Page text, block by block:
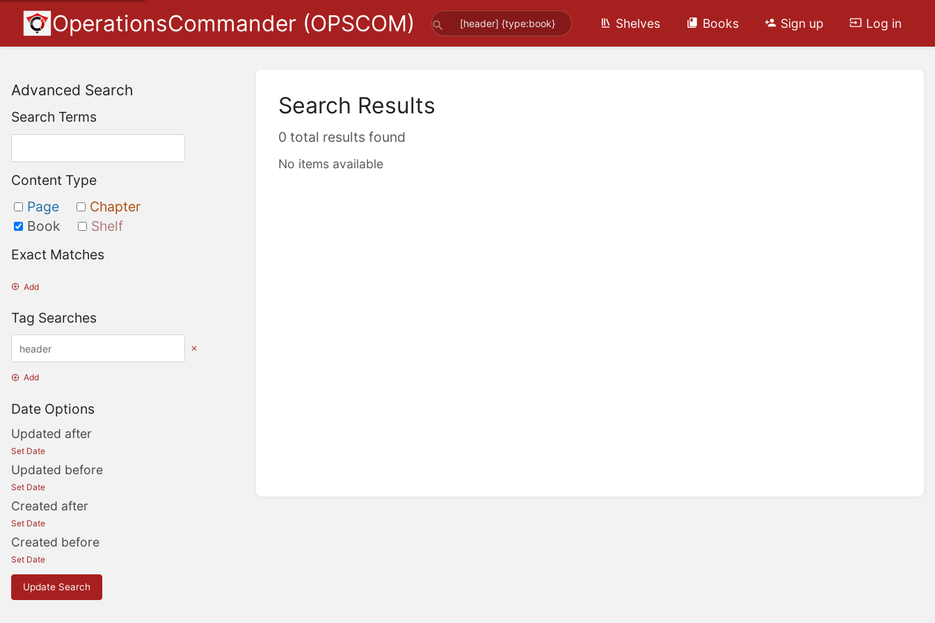
OperationsCommander (OPSCOM) Shelves Books Sign up Log in
Advanced Search
Search Terms
Content Type
Page
Chapter
Book
Shelf
Exact Matches
Add
Tag Searches
Add
Date Options
Updated after
Set Date
Updated before
Set Date
Created after
Set Date
Created before
Set Date
Update Search
Search Results
0 total results found
No items available